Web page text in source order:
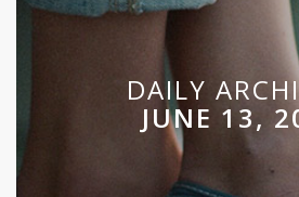
DAILY
JUNE 13,